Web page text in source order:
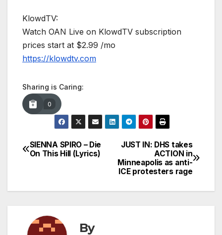
KlowdTV:
Watch OAN Live on KlowdTV subscription
prices start at $2.99 /mo
https://klowdtv.com
Sharing is Caring:
0
Post
JUST IN: DHS takes
ACTION in
Minneapolis as anti-
ICE protesters rage
SIENNA SPIRO – Die
On This Hill (Lyrics)
By